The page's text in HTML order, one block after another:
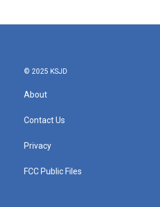
© 2025 KSJD
About
Contact Us
Privacy
FCC Public Files